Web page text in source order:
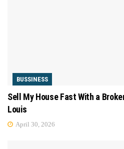
BUSSINESS
Sell My House Fast With a
Louis
April 30, 2026